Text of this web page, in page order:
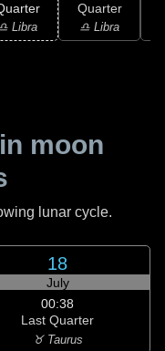
Libra
Quarter
♎ Libra
moon
lunar cycle.
18
July
00:38
Last Quarter
♉ Taurus